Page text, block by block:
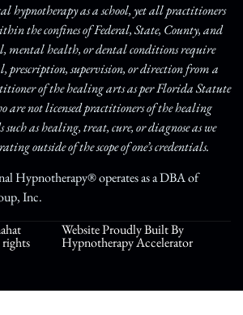
hypnotherapy as a school, yet all practitioners
the confines of Federal, State, County, and
health, or dental conditions require
prescription, supervision, or direction from a
of the healing arts as per Florida Statute
are not licensed practitioners of the healing
such as healing, treat, cure, or diagnose as we
outside of the scope of one’s credentials.
Hypnotherapy® operates as a DBA of
Inc.
Website Proudly Built By
Hypnotherapy Accelerator